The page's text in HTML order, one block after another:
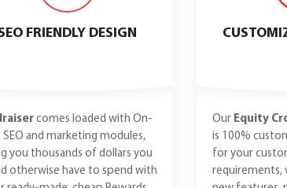
FRIENDLY DESIGN
comes loaded with On-
SEO and marketing modules,
you thousands of dollars you
otherwise have to spend with
Our Equity
is 100%
for your
requirements,